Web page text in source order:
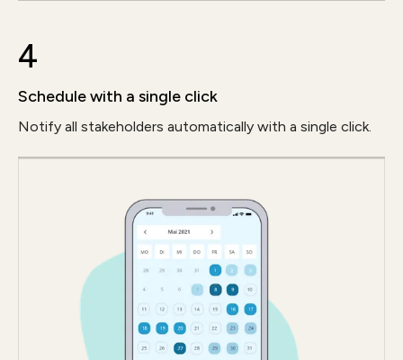
4
Schedule with a single click
Notify all stakeholders automatically with a single click.